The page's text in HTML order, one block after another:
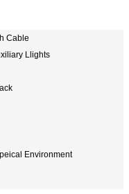
Cable
Llights
Environment